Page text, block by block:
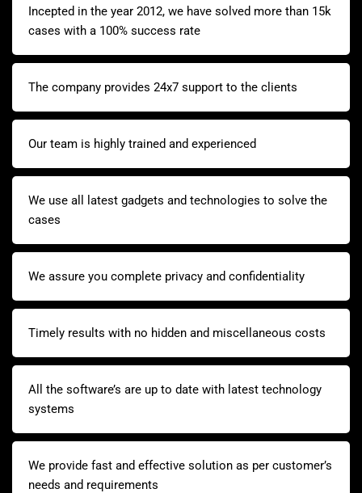
Incepted in the year 2012, we have solved more than 15k
cases with a 100% success rate
The company provides 24x7 support to the clients
Our team is highly trained and experienced
We use all latest gadgets and technologies to solve the
cases
We assure you complete privacy and confidentiality
Timely results with no hidden and miscellaneous costs
All the software’s are up to date with latest technology
systems
We provide fast and effective solution as per customer’s
needs and requirements